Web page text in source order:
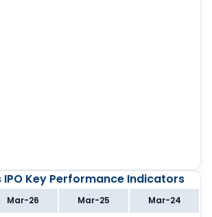
Key Performance Indicators
Mar-26 Mar-25 Mar-24